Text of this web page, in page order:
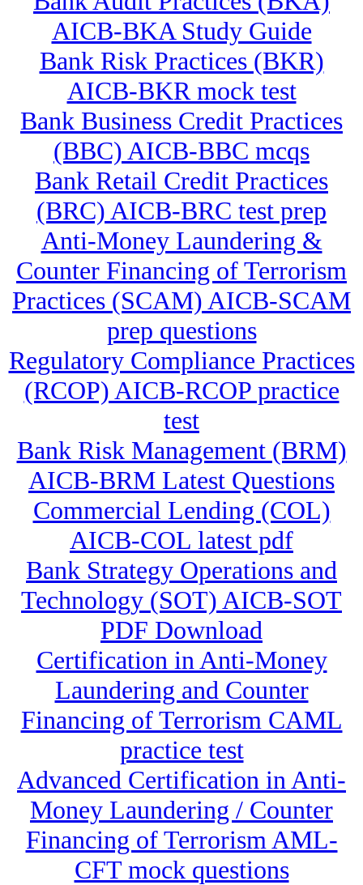
AICB-BKA Study Guide
Bank Risk Practices (BKR)
AICB-BKR mock test
Bank Business Credit Practices
(BBC) AICB-BBC mcqs
Bank Retail Credit Practices
(BRC) AICB-BRC test prep
Anti-Money Laundering &
Counter Financing of Terrorism
Practices (SCAM) AICB-SCAM
prep questions
Regulatory Compliance Practices
(RCOP) AICB-RCOP practice
test
Bank Risk Management (BRM)
AICB-BRM Latest Questions
Commercial Lending (COL)
AICB-COL latest pdf
Bank Strategy Operations and
Technology (SOT) AICB-SOT
PDF Download
Certification in Anti-Money
Laundering and Counter
Financing of Terrorism CAML
practice test
Advanced Certification in Anti-
Money Laundering / Counter
Financing of Terrorism AML-
CFT mock questions